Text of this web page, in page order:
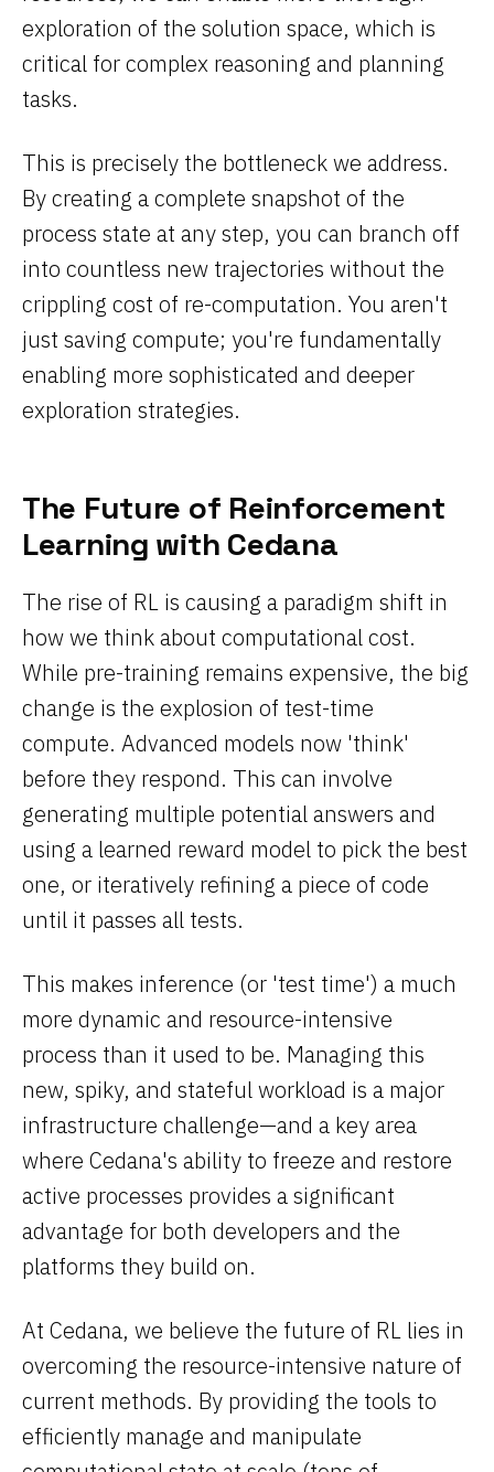
exploration of the solution space, which is
critical for complex reasoning and planning
tasks.
This is precisely the bottleneck we address.
By creating a complete snapshot of the
process state at any step, you can branch off
into countless new trajectories without the
crippling cost of re-computation. You aren't
just saving compute; you're fundamentally
enabling more sophisticated and deeper
exploration strategies.
The Future of Reinforcement
Learning with Cedana
The rise of RL is causing a paradigm shift in
how we think about computational cost.
While pre-training remains expensive, the big
change is the explosion of test-time
compute. Advanced models now 'think'
before they respond. This can involve
generating multiple potential answers and
using a learned reward model to pick the best
one, or iteratively refining a piece of code
until it passes all tests.
This makes inference (or 'test time') a much
more dynamic and resource-intensive
process than it used to be. Managing this
new, spiky, and stateful workload is a major
infrastructure challenge—and a key area
where Cedana's ability to freeze and restore
active processes provides a significant
advantage for both developers and the
platforms they build on.
At Cedana, we believe the future of RL lies in
overcoming the resource-intensive nature of
current methods. By providing the tools to
efficiently manage and manipulate